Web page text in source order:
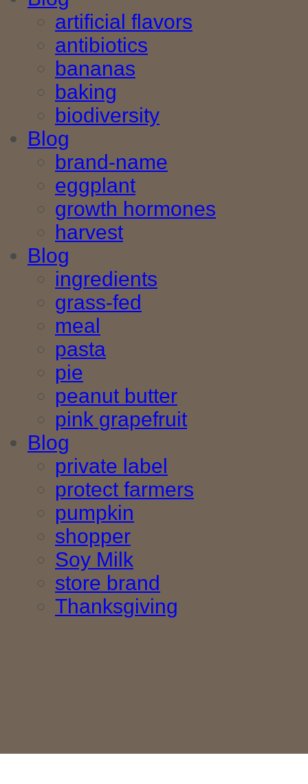
artificial flavors
antibiotics
bananas
baking
biodiversity
Blog
brand-name
eggplant
growth hormones
harvest
Blog
ingredients
grass-fed
meal
pasta
pie
peanut butter
pink grapefruit
Blog
private label
protect farmers
pumpkin
shopper
Soy Milk
store brand
Thanksgiving